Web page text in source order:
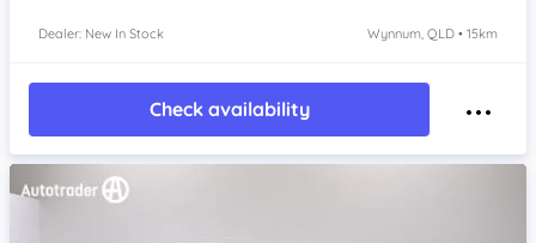
Dealer: New In Stock Wynnum, QLD • 15km
Check availability